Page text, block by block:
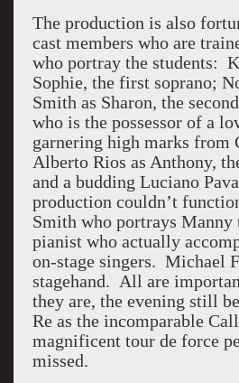
The production is also
cast members who are
who portray the students:
Sophie, the first soprano;
Smith as Sharon, the
who is the possessor of a
garnering high marks from
Alberto Rios as Anthony,
and a budding Luciano
production couldn’t
Smith who portrays Manny
pianist who actually
on-stage singers. Michael
stagehand. All are
they are, the evening still
Re as the incomparable
magnificent tour de force
missed.